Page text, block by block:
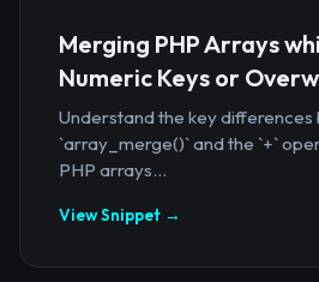
Merging PHP Arrays
Numeric Keys or
Understand the key differences
`array_merge()` and the `+`
PHP arrays...
View Snippet →